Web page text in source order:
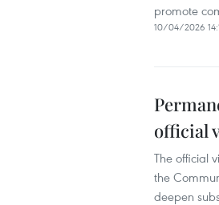
promote
10/04/2026
official
The official
the
deepen